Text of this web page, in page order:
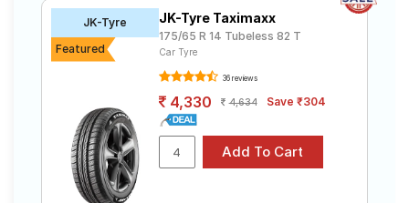
JK-Tyre
Featured
JK-Tyre Taximaxx
175/65 R 14 Tubeless 82 T
Car Tyre
36 reviews
4,330 4,634 Save ₹304